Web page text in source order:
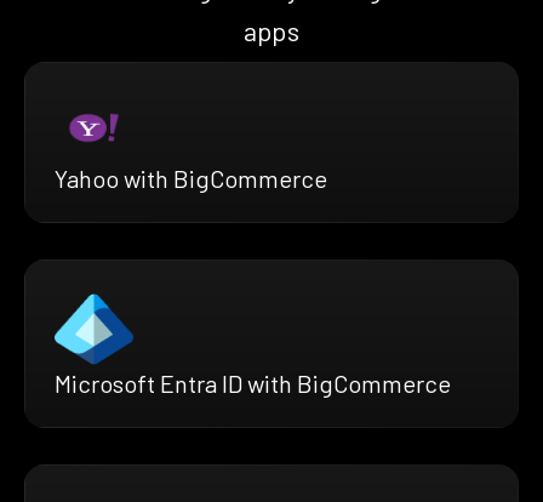
apps
Yahoo with BigCommerce
Microsoft Entra ID with BigCommerce